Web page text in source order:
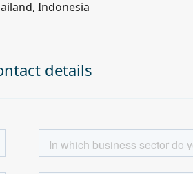
Indonesia
details